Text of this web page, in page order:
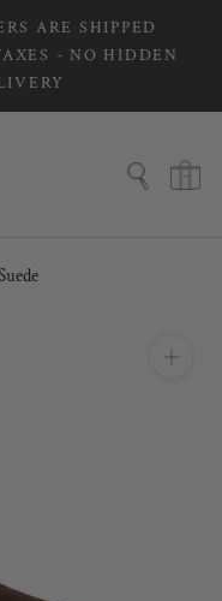
ARE SHIPPED
- NO HIDDEN